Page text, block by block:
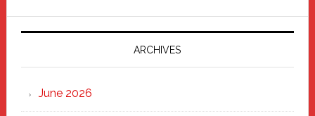
Parade
2025:
Marching
Strong
Through
ARCHIVES
June 2026